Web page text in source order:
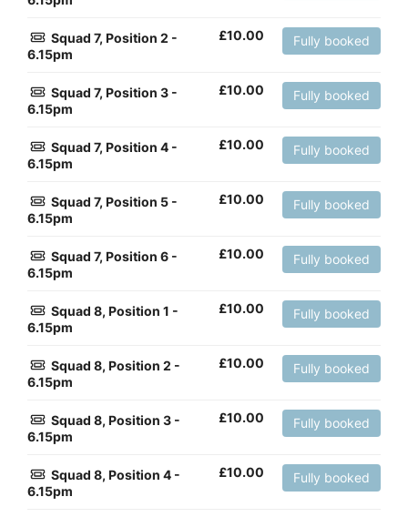
Squad 7, Position 2 -
6.15pm
£10.00 Fully booked
Squad 7, Position 3 -
6.15pm
£10.00 Fully booked
Squad 7, Position 4 -
6.15pm
£10.00 Fully booked
Squad 7, Position 5 -
6.15pm
£10.00 Fully booked
Squad 7, Position 6 -
6.15pm
£10.00 Fully booked
Squad 8, Position 1 -
6.15pm
£10.00 Fully booked
Squad 8, Position 2 -
6.15pm
£10.00 Fully booked
Squad 8, Position 3 -
6.15pm
£10.00 Fully booked
Squad 8, Position 4 -
6.15pm
£10.00 Fully booked